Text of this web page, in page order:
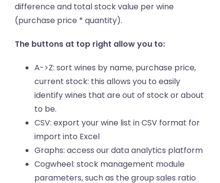
difference and total stock value per wine
(purchase price * quantity).
The buttons at top right allow you to:
A->Z: sort wines by name, purchase price,
current stock: this allows you to easily
identify wines that are out of stock or about
to be.
CSV: export your wine list in CSV format for
import into Excel
Graphs: access our data analytics platform
Cogwheel: stock management module
parameters, such as the group sales ratio